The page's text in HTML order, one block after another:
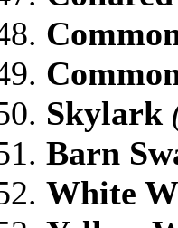
Skylark
Barn
White